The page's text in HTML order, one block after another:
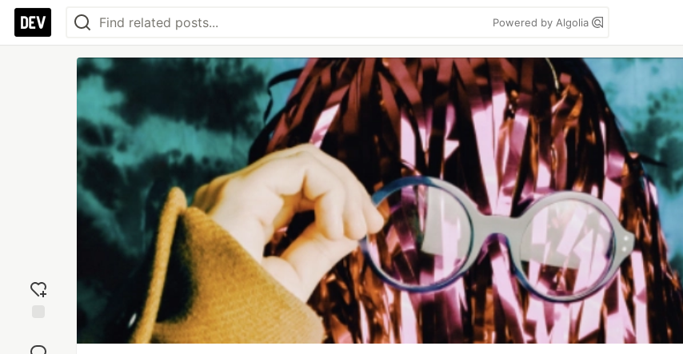
Powered by Algolia
reaction